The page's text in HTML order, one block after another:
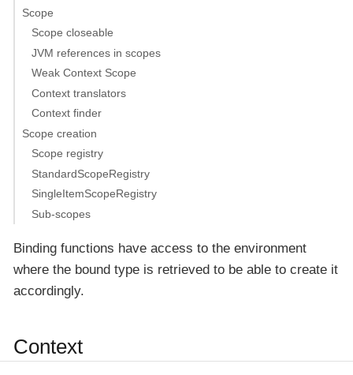
Scope
Scope closeable
JVM references in scopes
Weak Context Scope
Context translators
Context finder
Scope creation
Scope registry
StandardScopeRegistry
SingleItemScopeRegistry
Sub-scopes
Binding functions have access to the environment
where the bound type is retrieved to be able to create it
accordingly.
Context